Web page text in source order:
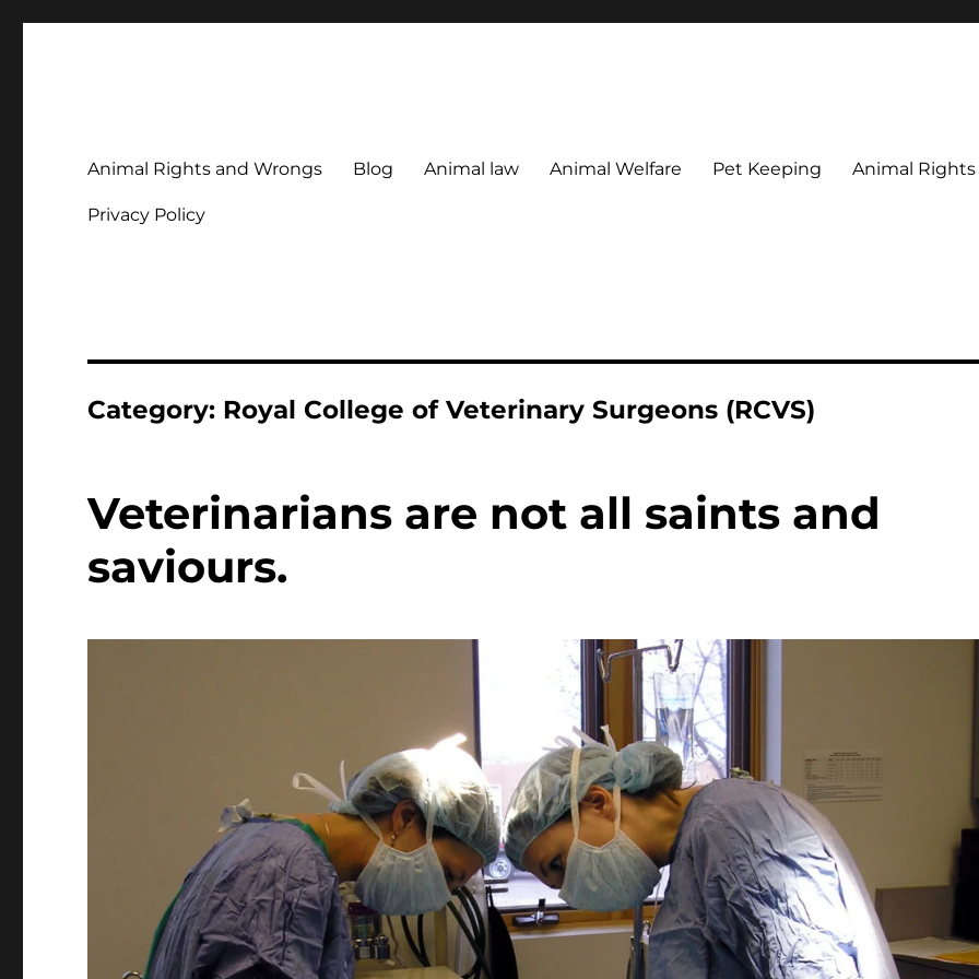
Animal Rights and Wrongs Blog Animal law Animal Welfare Pet Keeping Animal Rights
Privacy Policy
Category: Royal College of Veterinary Surgeons (RCVS)
Veterinarians are not all saints and
saviours.